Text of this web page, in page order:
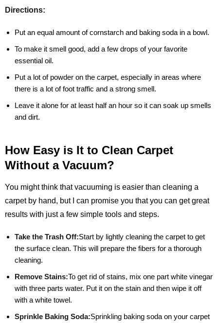
Directions:
Put an equal amount of cornstarch and baking soda in a bowl.
To make it smell good, add a few drops of your favorite
essential oil.
Put a lot of powder on the carpet, especially in areas where
there is a lot of foot traffic and a strong smell.
Leave it alone for at least half an hour so it can soak up smells
and dirt.
How Easy is It to Clean Carpet
Without a Vacuum?
You might think that vacuuming is easier than cleaning a
carpet by hand, but I can promise you that you can get great
results with just a few simple tools and steps.
Take the Trash Off:Start by lightly cleaning the carpet to get
the surface clean. This will prepare the fibers for a thorough
cleaning.
Remove Stains:To get rid of stains, mix one part white vinegar
with three parts water. Put it on the stain and then wipe it off
with a white towel.
Sprinkle Baking Soda:Sprinkling baking soda on your carpet